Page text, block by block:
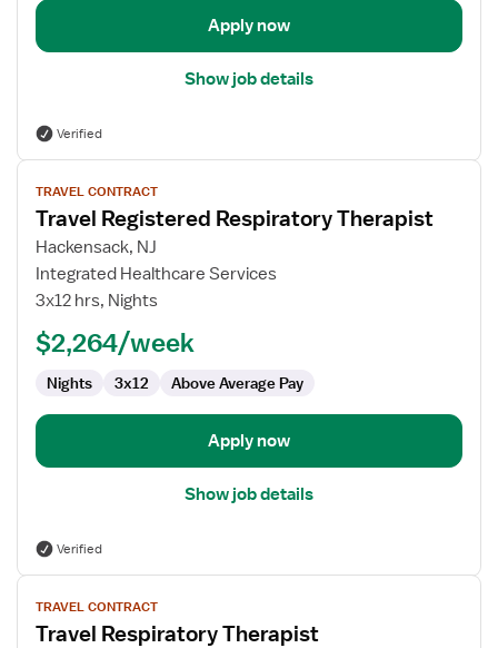
Apply now
Show job details
Verified
View
job
details
for
Travel
Registered
Therapist
TRAVEL CONTRACT
Travel Registered Respiratory Therapist
Hackensack, NJ
Integrated Healthcare Services
3x12 hrs, Nights
$2,264/week
Nights 3x12 Above Average Pay
Apply now
Show job details
Verified
View
job
details
TRAVEL CONTRACT
Travel Respiratory Therapist